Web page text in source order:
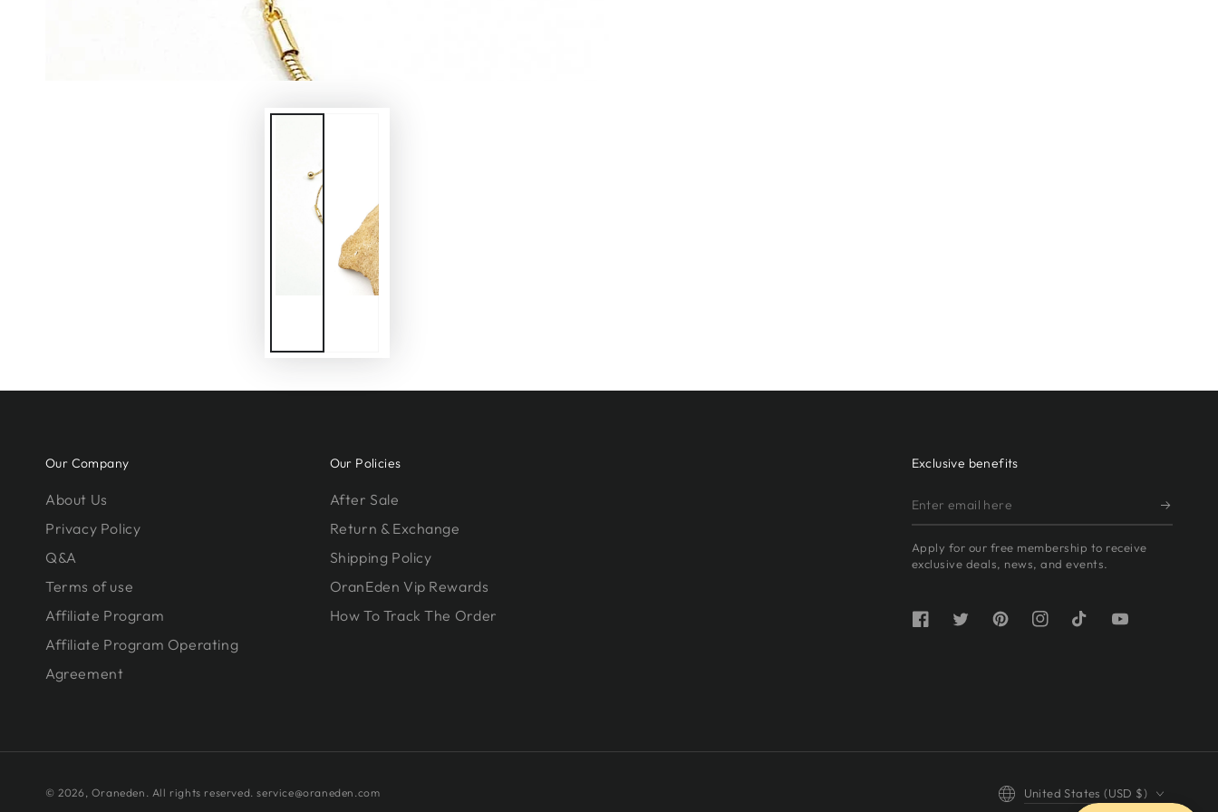
Our Company
About Us
Privacy Policy
Q&A
Terms of use
Affiliate Program
Affiliate Program Operating
Agreement
Our Policies
After Sale
Return & Exchange
Shipping Policy
OranEden Vip Rewards
How To Track The Order
Exclusive benefits
Enter
email
here
Apply for our free membership to receive
exclusive deals, news, and events.
FacebookTwitterPinterestInstagramTikTokYouTube
© 2026, Oraneden . All rights reserved. service@oraneden.com
Country/region
United States (USD $)